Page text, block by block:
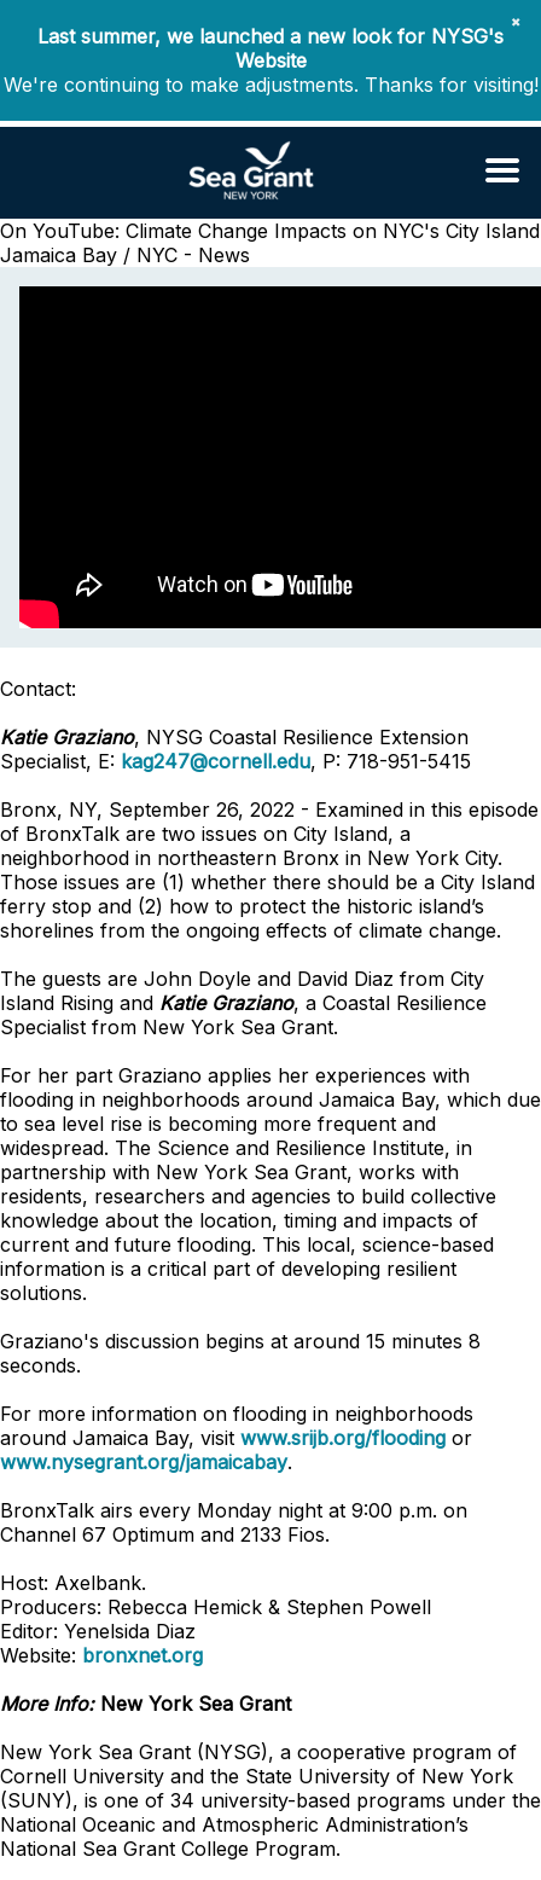
✖
Last summer, we launched a new look for NYSG's
Website
We're continuing to make adjustments. Thanks for visiting!
On YouTube: Climate Change Impacts on NYC's City Island
Jamaica Bay / NYC - News
Contact:
Katie Graziano, NYSG Coastal Resilience Extension
Specialist, E: kag247@cornell.edu, P: 718-951-5415
Bronx, NY, September 26, 2022 - Examined in this episode
of BronxTalk are two issues on City Island, a
neighborhood in northeastern Bronx in New York City.
Those issues are (1) whether there should be a City Island
ferry stop and (2) how to protect the historic island’s
shorelines from the ongoing effects of climate change.
The guests are John Doyle and David Diaz from City
Island Rising and Katie Graziano, a Coastal Resilience
Specialist from New York Sea Grant.
For her part Graziano applies her experiences with
flooding in neighborhoods around Jamaica Bay, which due
to sea level rise is becoming more frequent and
widespread. The Science and Resilience Institute, in
partnership with New York Sea Grant, works with
residents, researchers and agencies to build collective
knowledge about the location, timing and impacts of
current and future flooding. This local, science-based
information is a critical part of developing resilient
solutions.
Graziano's discussion begins at around 15 minutes 8
seconds.
For more information on flooding in neighborhoods
around Jamaica Bay, visit www.srijb.org/flooding or
www.nysegrant.org/jamaicabay.
BronxTalk airs every Monday night at 9:00 p.m. on
Channel 67 Optimum and 2133 Fios.
Host: Axelbank.
Producers: Rebecca Hemick & Stephen Powell
Editor: Yenelsida Diaz
Website: bronxnet.org
More Info: New York Sea Grant
New York Sea Grant (NYSG), a cooperative program of
Cornell University and the State University of New York
(SUNY), is one of 34 university-based programs under the
National Oceanic and Atmospheric Administration’s
National Sea Grant College Program.